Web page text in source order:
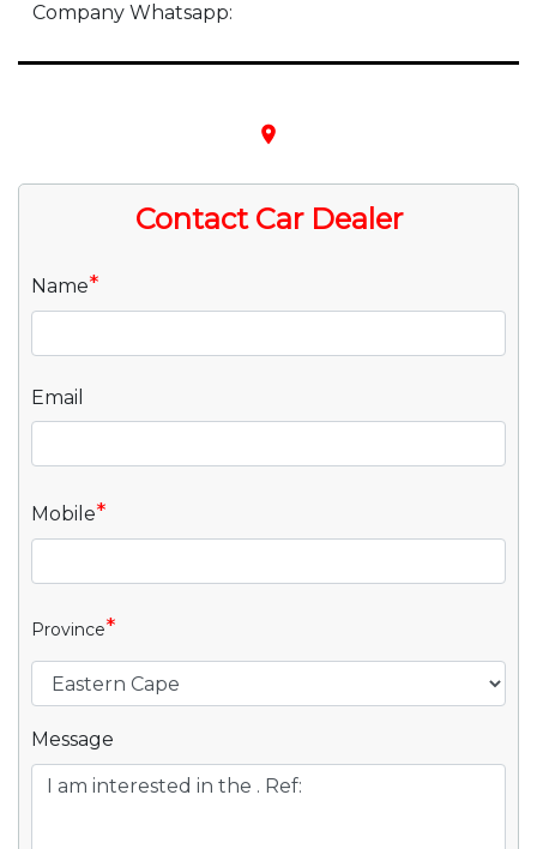
Company Whatsapp:
place
Contact Car Dealer
Name*
Email
Mobile*
Province*
Message